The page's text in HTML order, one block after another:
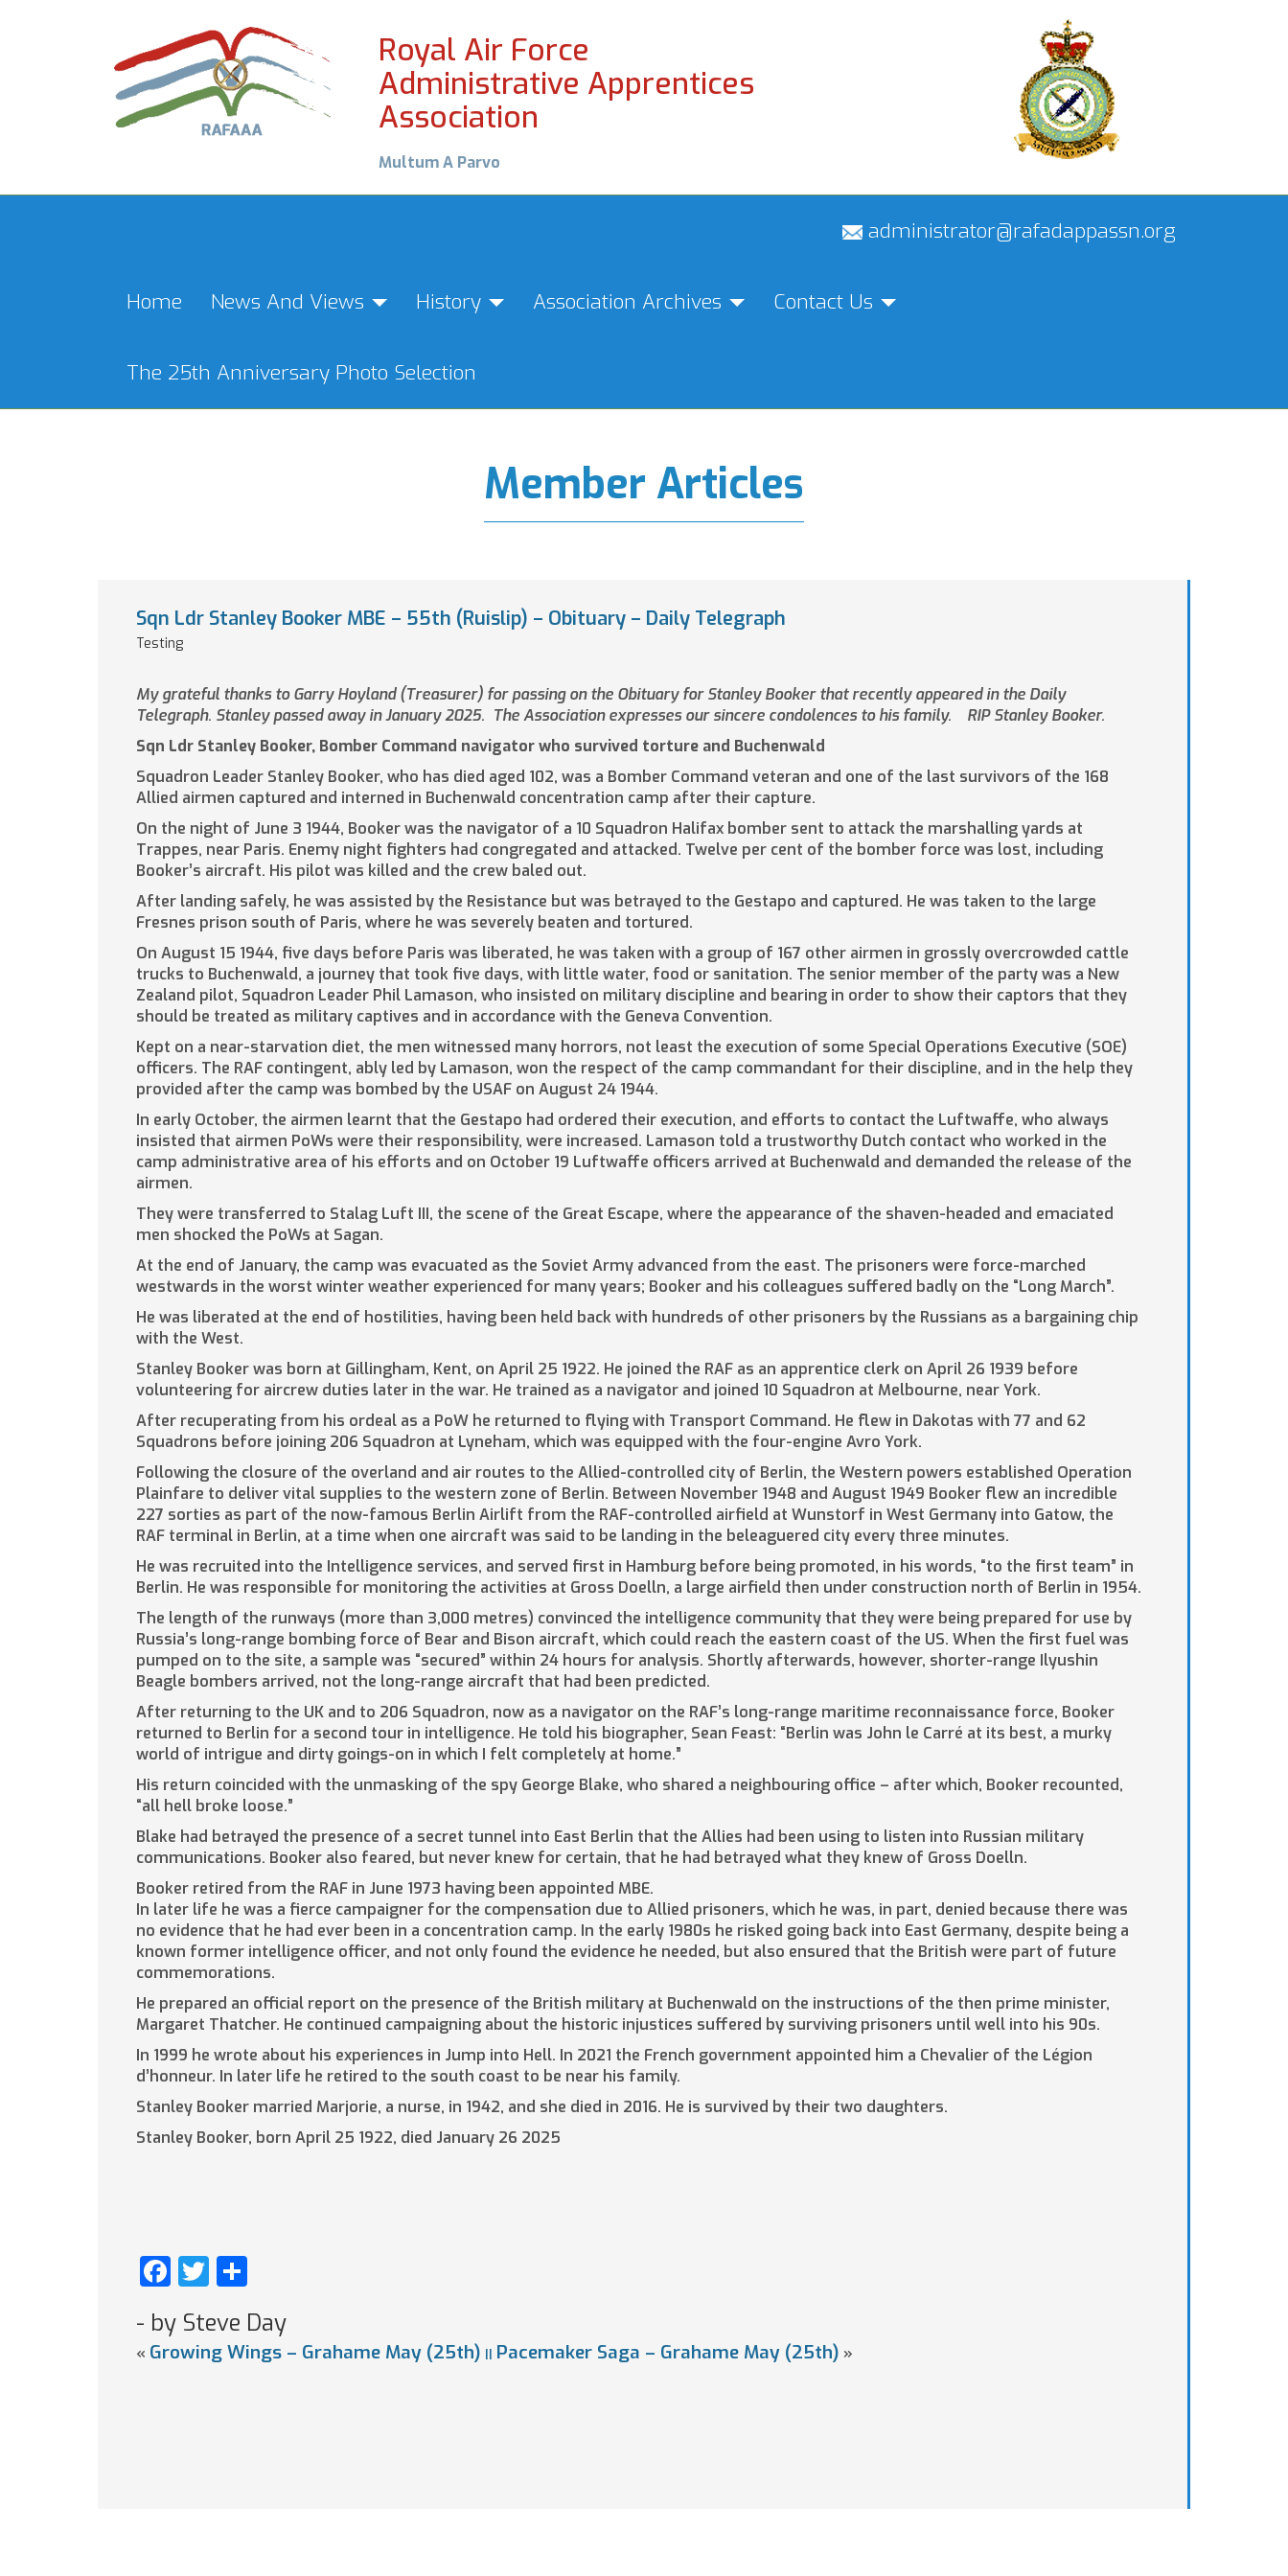
Royal Air Force
Administrative Apprentices
Association
Multum A Parvo
administrator@rafadappassn.org
Home News And Views History Association Archives Contact Us
The 25th Anniversary Photo Selection
Member Articles
Sqn Ldr Stanley Booker MBE – 55th (Ruislip) – Obituary – Daily Telegraph
Testing
My grateful thanks to Garry Hoyland (Treasurer) for passing on the Obituary for Stanley Booker that recently appeared in the Daily
Telegraph. Stanley passed away in January 2025. The Association expresses our sincere condolences to his family. RIP Stanley Booker.
Sqn Ldr Stanley Booker, Bomber Command navigator who survived torture and Buchenwald
Squadron Leader Stanley Booker, who has died aged 102, was a Bomber Command veteran and one of the last survivors of the 168
Allied airmen captured and interned in Buchenwald concentration camp after their capture.
On the night of June 3 1944, Booker was the navigator of a 10 Squadron Halifax bomber sent to attack the marshalling yards at
Trappes, near Paris. Enemy night fighters had congregated and attacked. Twelve per cent of the bomber force was lost, including
Booker’s aircraft. His pilot was killed and the crew baled out.
After landing safely, he was assisted by the Resistance but was betrayed to the Gestapo and captured. He was taken to the large
Fresnes prison south of Paris, where he was severely beaten and tortured.
On August 15 1944, five days before Paris was liberated, he was taken with a group of 167 other airmen in grossly overcrowded cattle
trucks to Buchenwald, a journey that took five days, with little water, food or sanitation. The senior member of the party was a New
Zealand pilot, Squadron Leader Phil Lamason, who insisted on military discipline and bearing in order to show their captors that they
should be treated as military captives and in accordance with the Geneva Convention.
Kept on a near-starvation diet, the men witnessed many horrors, not least the execution of some Special Operations Executive (SOE)
officers. The RAF contingent, ably led by Lamason, won the respect of the camp commandant for their discipline, and in the help they
provided after the camp was bombed by the USAF on August 24 1944.
In early October, the airmen learnt that the Gestapo had ordered their execution, and efforts to contact the Luftwaffe, who always
insisted that airmen PoWs were their responsibility, were increased. Lamason told a trustworthy Dutch contact who worked in the
camp administrative area of his efforts and on October 19 Luftwaffe officers arrived at Buchenwald and demanded the release of the
airmen.
They were transferred to Stalag Luft III, the scene of the Great Escape, where the appearance of the shaven-headed and emaciated
men shocked the PoWs at Sagan.
At the end of January, the camp was evacuated as the Soviet Army advanced from the east. The prisoners were force-marched
westwards in the worst winter weather experienced for many years; Booker and his colleagues suffered badly on the “Long March”.
He was liberated at the end of hostilities, having been held back with hundreds of other prisoners by the Russians as a bargaining chip
with the West.
Stanley Booker was born at Gillingham, Kent, on April 25 1922. He joined the RAF as an apprentice clerk on April 26 1939 before
volunteering for aircrew duties later in the war. He trained as a navigator and joined 10 Squadron at Melbourne, near York.
After recuperating from his ordeal as a PoW he returned to flying with Transport Command. He flew in Dakotas with 77 and 62
Squadrons before joining 206 Squadron at Lyneham, which was equipped with the four-engine Avro York.
Following the closure of the overland and air routes to the Allied-controlled city of Berlin, the Western powers established Operation
Plainfare to deliver vital supplies to the western zone of Berlin. Between November 1948 and August 1949 Booker flew an incredible
227 sorties as part of the now-famous Berlin Airlift from the RAF-controlled airfield at Wunstorf in West Germany into Gatow, the
RAF terminal in Berlin, at a time when one aircraft was said to be landing in the beleaguered city every three minutes.
He was recruited into the Intelligence services, and served first in Hamburg before being promoted, in his words, “to the first team” in
Berlin. He was responsible for monitoring the activities at Gross Doelln, a large airfield then under construction north of Berlin in 1954.
The length of the runways (more than 3,000 metres) convinced the intelligence community that they were being prepared for use by
Russia’s long-range bombing force of Bear and Bison aircraft, which could reach the eastern coast of the US. When the first fuel was
pumped on to the site, a sample was “secured” within 24 hours for analysis. Shortly afterwards, however, shorter-range Ilyushin
Beagle bombers arrived, not the long-range aircraft that had been predicted.
After returning to the UK and to 206 Squadron, now as a navigator on the RAF’s long-range maritime reconnaissance force, Booker
returned to Berlin for a second tour in intelligence. He told his biographer, Sean Feast: “Berlin was John le Carré at its best, a murky
world of intrigue and dirty goings-on in which I felt completely at home.”
His return coincided with the unmasking of the spy George Blake, who shared a neighbouring office – after which, Booker recounted,
“all hell broke loose.”
Blake had betrayed the presence of a secret tunnel into East Berlin that the Allies had been using to listen into Russian military
communications. Booker also feared, but never knew for certain, that he had betrayed what they knew of Gross Doelln.
Booker retired from the RAF in June 1973 having been appointed MBE.
In later life he was a fierce campaigner for the compensation due to Allied prisoners, which he was, in part, denied because there was
no evidence that he had ever been in a concentration camp. In the early 1980s he risked going back into East Germany, despite being a
known former intelligence officer, and not only found the evidence he needed, but also ensured that the British were part of future
commemorations.
He prepared an official report on the presence of the British military at Buchenwald on the instructions of the then prime minister,
Margaret Thatcher. He continued campaigning about the historic injustices suffered by surviving prisoners until well into his 90s.
In 1999 he wrote about his experiences in Jump into Hell. In 2021 the French government appointed him a Chevalier of the Légion
d’honneur. In later life he retired to the south coast to be near his family.
Stanley Booker married Marjorie, a nurse, in 1942, and she died in 2016. He is survived by their two daughters.
Stanley Booker, born April 25 1922, died January 26 2025
Facebook
Twitter
- by Steve Day
« Growing Wings – Grahame May (25th) || Pacemaker Saga – Grahame May (25th) »